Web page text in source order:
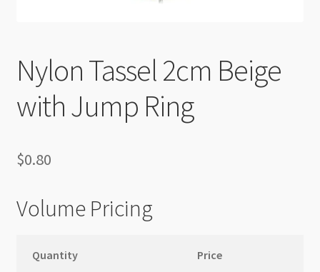
Nylon Tassel 2cm Beige
with Jump Ring
$0.80
Volume Pricing
Quantity Price